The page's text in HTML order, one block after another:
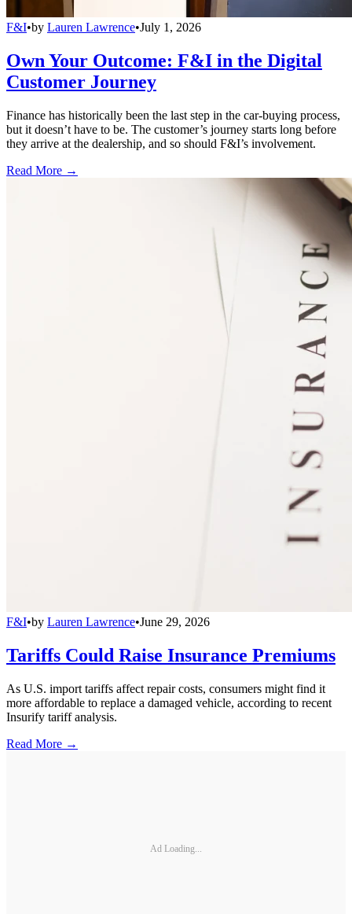
F&I•by Lauren Lawrence•July 1, 2026
Own Your Outcome: F&I in the Digital
Customer Journey
Finance has historically been the last step in the car-buying process,
but it doesn’t have to be. The customer’s journey starts long before
they arrive at the dealership, and so should F&I’s involvement.
Read More →
F&I•by Lauren Lawrence•June 29, 2026
Tariffs Could Raise Insurance Premiums
As U.S. import tariffs affect repair costs, consumers might find it
more affordable to replace a damaged vehicle, according to recent
Insurify tariff analysis.
Read More →
Ad Loading...